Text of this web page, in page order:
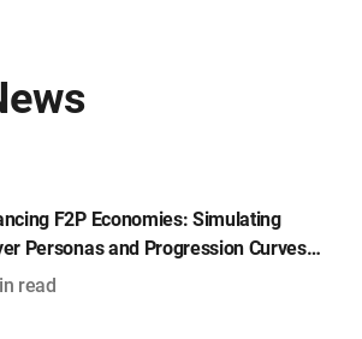
F2P Economies: Simulating
Personas and Progression Curves
Machinations
read